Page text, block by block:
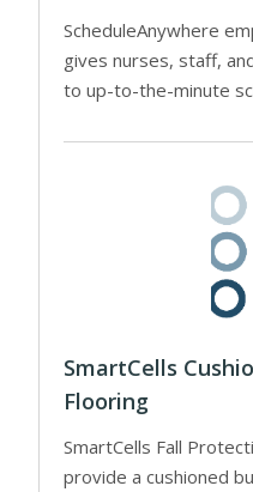
ScheduleAnywhere
gives nurses, staff,
to up-to-the-minute
SmartCells
Flooring
SmartCells Fall
provide a cushioned